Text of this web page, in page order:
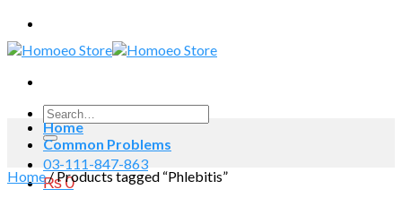
Skip
to
content
Search
for:
03-111-847-863
₨0
Home
Common Problems
Home/Products tagged “Phlebitis”